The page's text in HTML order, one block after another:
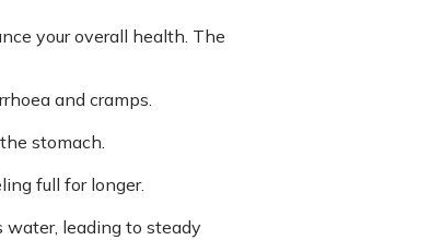
your overall health. The
and cramps.
stomach.
full for longer.
leading to steady